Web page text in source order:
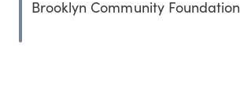
Brooklyn Community Foundation